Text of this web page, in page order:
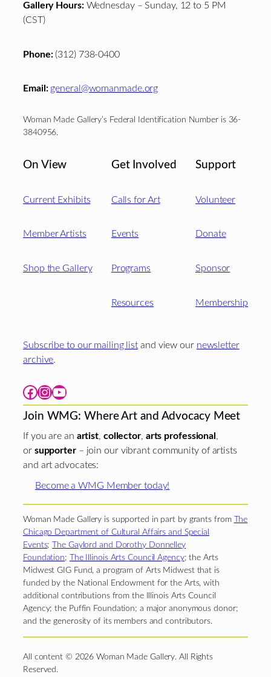
Gallery Hours:Wednesday – Sunday, 12 to 5 PM
(CST)
Phone:(312) 738-0400
Email: general@womanmade.org
Woman Made Gallery’s Federal Identification Number is 36-
3840956.
On View
Current Exhibits
Member Artists
Shop the Gallery
Get Involved
Calls for Art
Events
Programs
Resources
Support
Volunteer
Donate
Sponsor
Membership
Subscribe to our mailing list and view our newsletter
archive.
Facebook Instagram YouTube
Join WMG: Where Art and Advocacy Meet
If you are an artist, collector, arts professional ,
or supporter– join our vibrant community of artists
and art advocates:
Become a WMG Member today!
Woman Made Gallery is supported in part by grants from
The
Chicago Department of Cultural Affairs and Special
Events;
The Gaylord and Dorothy Donnelley
Foundation; The Illinois Arts Council Agency; the Arts
Midwest GIG Fund, a program of Arts Midwest that is
funded by the National Endowment for the Arts, with
additional contributions from the Illinois Arts Council
Agency; the Puffin Foundation; a major anonymous donor;
and the generosity of its members and contributors.
All content © 2026 Woman Made Gallery. All Rights
Reserved.